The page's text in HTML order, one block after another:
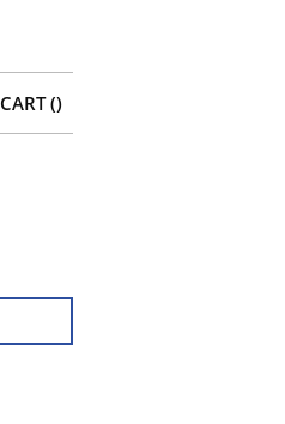
CART(){0} ITEMS IN CART